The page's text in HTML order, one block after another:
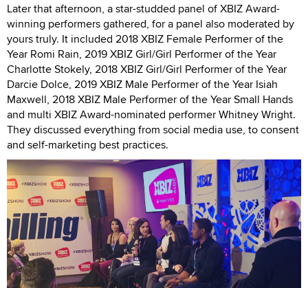
Later that afternoon, a star-studded panel of XBIZ Award-
winning performers gathered, for a panel also moderated by
yours truly. It included 2018 XBIZ Female Performer of the
Year Romi Rain, 2019 XBIZ Girl/Girl Performer of the Year
Charlotte Stokely, 2018 XBIZ Girl/Girl Performer of the Year
Darcie Dolce, 2019 XBIZ Male Performer of the Year Isiah
Maxwell, 2018 XBIZ Male Performer of the Year Small Hands
and multi XBIZ Award-nominated performer Whitney Wright.
They discussed everything from social media use, to consent
and self-marketing best practices.